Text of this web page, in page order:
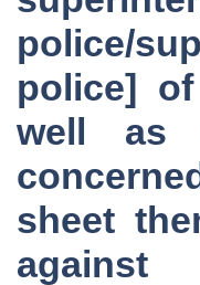
police/
police]
well as
sheet